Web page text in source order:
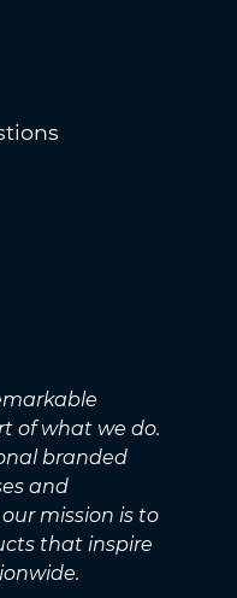
of what we do.
branded
and
mission is to
that inspire